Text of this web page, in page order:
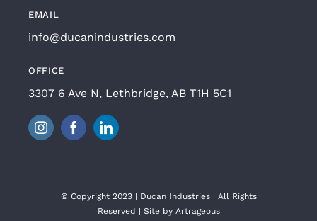
EMAIL
info@ducanindustries.com
OFFICE
3307 6 Ave N, Lethbridge, AB T1H 5C1
© Copyright 2023 | Ducan Industries | All Rights
Reserved | Site by Artrageous